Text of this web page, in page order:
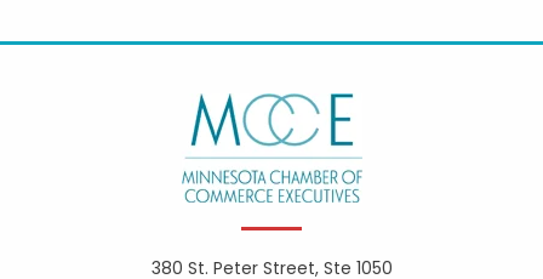
380 St. Peter Street, Ste 1050